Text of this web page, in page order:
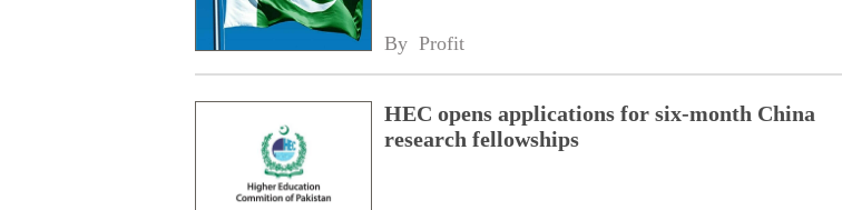
By Profit
HEC opens applications for six-month China
research fellowships